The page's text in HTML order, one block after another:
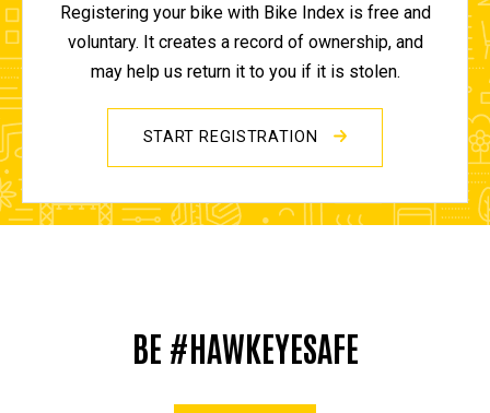
Registering your bike with Bike Index is free and
voluntary. It creates a record of ownership, and
may help us return it to you if it is stolen.
START REGISTRATION
BE #HAWKEYESAFE